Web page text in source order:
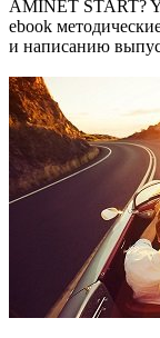
AMINET START?
ebook
и написанию